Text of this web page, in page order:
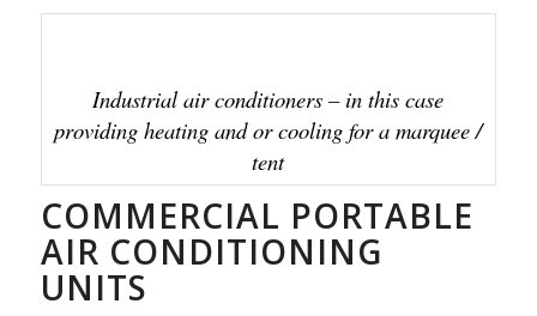
Industrial air conditioners – in this case
providing heating and or cooling for a marquee /
tent
COMMERCIAL PORTABLE
AIR CONDITIONING
UNITS